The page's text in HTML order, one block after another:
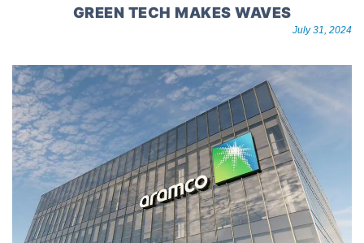
GREEN TECH MAKES WAVES
July 31, 2024